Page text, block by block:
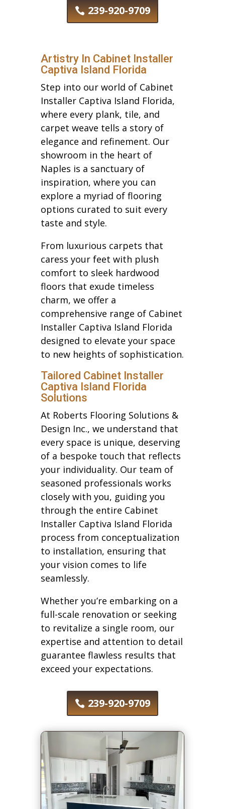
239-920-9709
Artistry In Cabinet Installer
Captiva Island Florida
Step into our world of Cabinet
Installer Captiva Island Florida,
where every plank, tile, and
carpet weave tells a story of
elegance and refinement. Our
showroom in the heart of
Naples is a sanctuary of
inspiration, where you can
explore a myriad of flooring
options curated to suit every
taste and style.
From luxurious carpets that
caress your feet with plush
comfort to sleek hardwood
floors that exude timeless
charm, we offer a
comprehensive range of Cabinet
Installer Captiva Island Florida
designed to elevate your space
to new heights of sophistication.
Tailored Cabinet Installer
Captiva Island Florida
Solutions
At Roberts Flooring Solutions &
Design Inc., we understand that
every space is unique, deserving
of a bespoke touch that reflects
your individuality. Our team of
seasoned professionals works
closely with you, guiding you
through the entire Cabinet
Installer Captiva Island Florida
process from conceptualization
to installation, ensuring that
your vision comes to life
seamlessly.
Whether you’re embarking on a
full-scale renovation or seeking
to revitalize a single room, our
expertise and attention to detail
guarantee flawless results that
exceed your expectations.
239-920-9709